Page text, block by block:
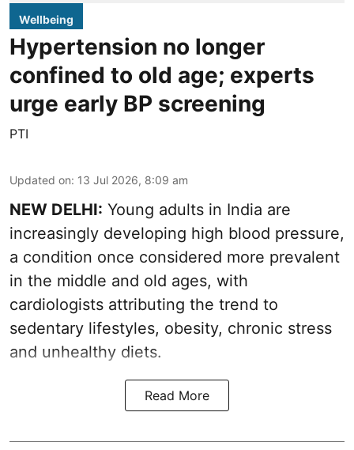
Wellbeing
Hypertension no longer
confined to old age; experts
urge early BP screening
PTI
Updated on: 13 Jul 2026, 8:09 am
NEW DELHI: Young adults in India are
increasingly developing high blood pressure,
a condition once considered more prevalent
in the middle and old ages, with
cardiologists attributing the trend to
sedentary lifestyles, obesity, chronic stress
and unhealthy diets.
Read More